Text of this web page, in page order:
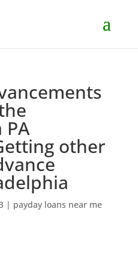
other
| payday loans near me